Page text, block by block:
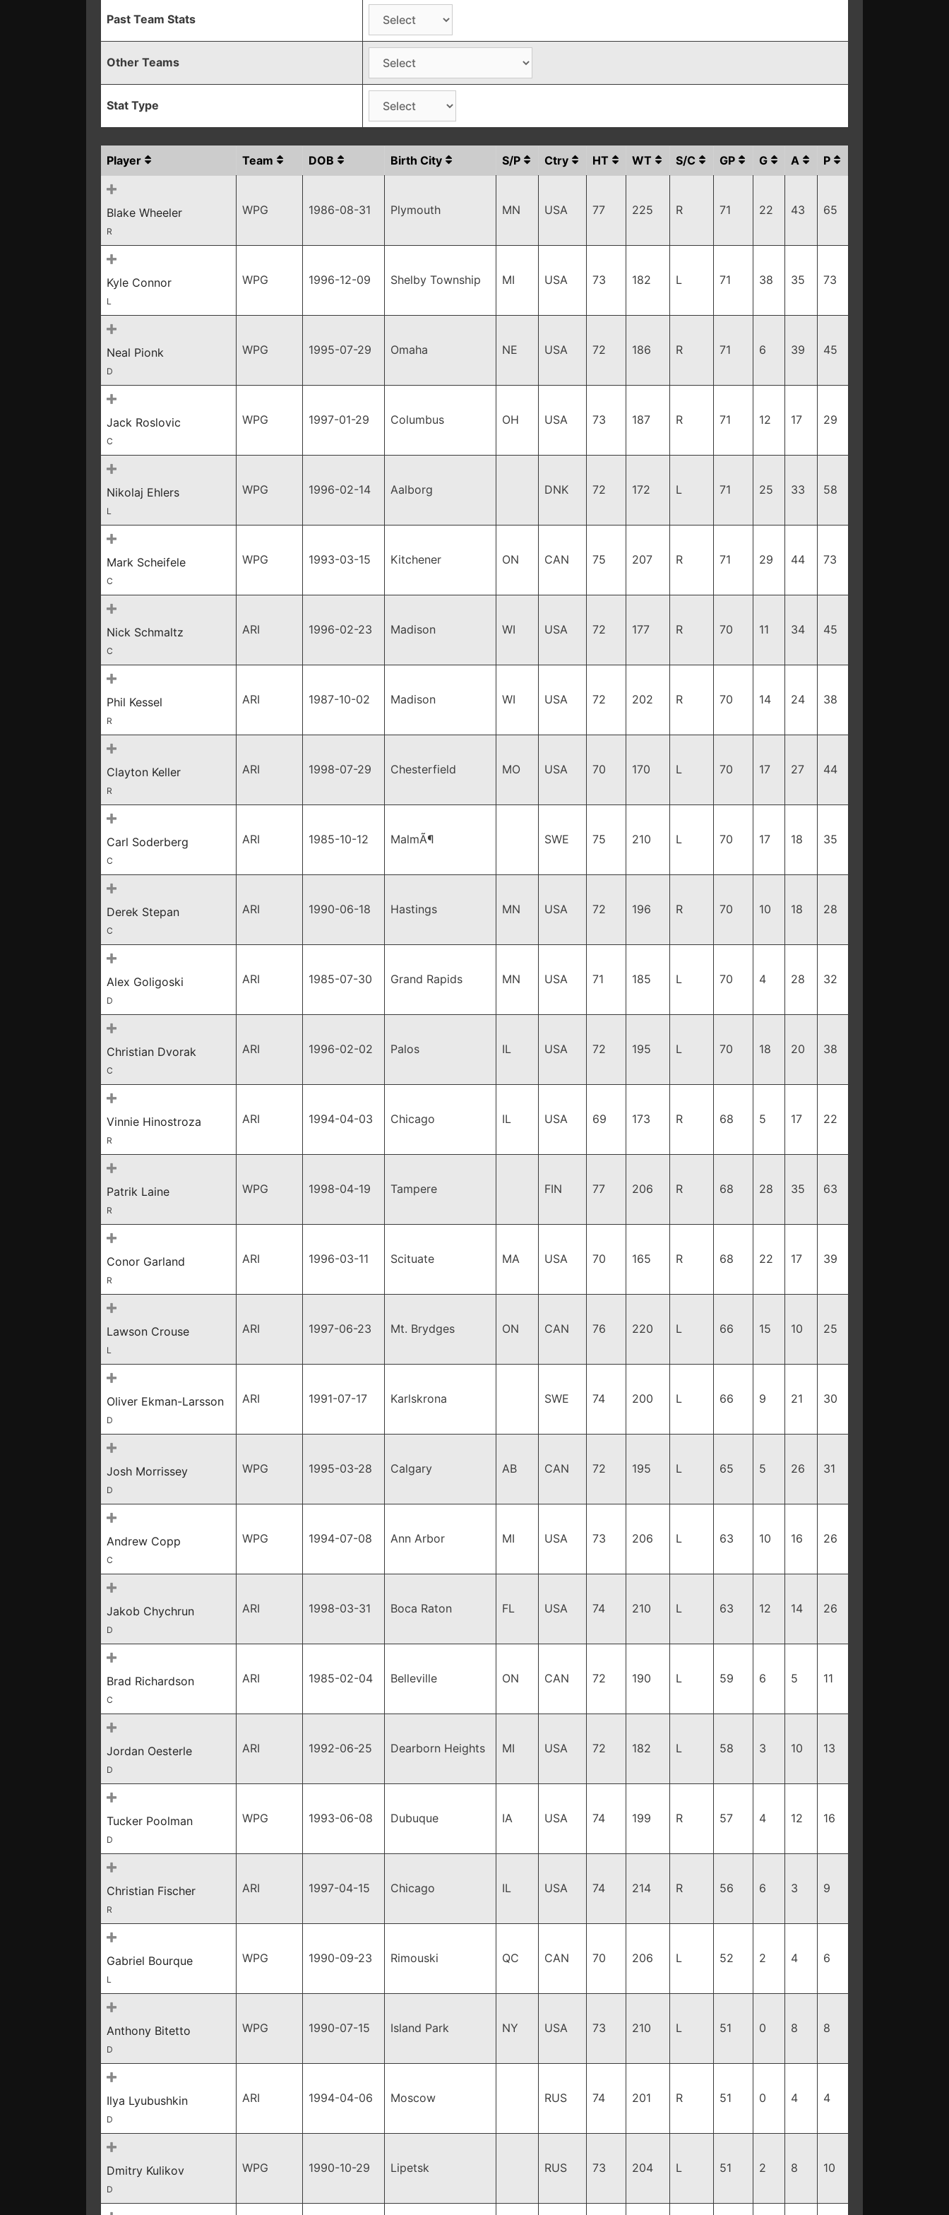
Past Team Stats
Other Teams
Stat Type
Player Team DOB Birth City S/P Ctry HT WT S/C GP G A P
Blake Wheeler
R
WPG 1986-08-31 Plymouth MN USA 77 225 R 71 22 43 65
Kyle Connor
L
WPG 1996-12-09 Shelby Township MI USA 73 182 L 71 38 35 73
Neal Pionk
D
WPG 1995-07-29 Omaha NE USA 72 186 R 71 6 39 45
Jack Roslovic
C
WPG 1997-01-29 Columbus OH USA 73 187 R 71 12 17 29
Nikolaj Ehlers
L
WPG 1996-02-14 Aalborg DNK 72 172 L 71 25 33 58
Mark Scheifele
C
WPG 1993-03-15 Kitchener ON CAN 75 207 R 71 29 44 73
Nick Schmaltz
C
ARI 1996-02-23 Madison WI USA 72 177 R 70 11 34 45
Phil Kessel
R
ARI 1987-10-02 Madison WI USA 72 202 R 70 14 24 38
Clayton Keller
R
ARI 1998-07-29 Chesterfield MO USA 70 170 L 70 17 27 44
Carl Soderberg
C
ARI 1985-10-12 MalmÃ¶ SWE 75 210 L 70 17 18 35
Derek Stepan
C
ARI 1990-06-18 Hastings MN USA 72 196 R 70 10 18 28
Alex Goligoski
D
ARI 1985-07-30 Grand Rapids MN USA 71 185 L 70 4 28 32
Christian Dvorak
C
ARI 1996-02-02 Palos IL USA 72 195 L 70 18 20 38
Vinnie Hinostroza
R
ARI 1994-04-03 Chicago IL USA 69 173 R 68 5 17 22
Patrik Laine
R
WPG 1998-04-19 Tampere FIN 77 206 R 68 28 35 63
Conor Garland
R
ARI 1996-03-11 Scituate MA USA 70 165 R 68 22 17 39
Lawson Crouse
L
ARI 1997-06-23 Mt. Brydges ON CAN 76 220 L 66 15 10 25
Oliver Ekman-Larsson
D
ARI 1991-07-17 Karlskrona SWE 74 200 L 66 9 21 30
Josh Morrissey
D
WPG 1995-03-28 Calgary AB CAN 72 195 L 65 5 26 31
Andrew Copp
C
WPG 1994-07-08 Ann Arbor MI USA 73 206 L 63 10 16 26
Jakob Chychrun
D
ARI 1998-03-31 Boca Raton FL USA 74 210 L 63 12 14 26
Brad Richardson
C
ARI 1985-02-04 Belleville ON CAN 72 190 L 59 6 5 11
Jordan Oesterle
D
ARI 1992-06-25 Dearborn Heights MI USA 72 182 L 58 3 10 13
Tucker Poolman
D
WPG 1993-06-08 Dubuque IA USA 74 199 R 57 4 12 16
Christian Fischer
R
ARI 1997-04-15 Chicago IL USA 74 214 R 56 6 3 9
Gabriel Bourque
L
WPG 1990-09-23 Rimouski QC CAN 70 206 L 52 2 4 6
Anthony Bitetto
D
WPG 1990-07-15 Island Park NY USA 73 210 L 51 0 8 8
Ilya Lyubushkin
D
ARI 1994-04-06 Moscow RUS 74 201 R 51 0 4 4
Dmitry Kulikov
D
WPG 1990-10-29 Lipetsk RUS 73 204 L 51 2 8 10